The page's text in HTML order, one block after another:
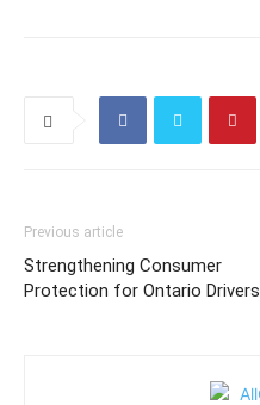
Previous article
Strengthening Consumer
Protection for Ontario Drivers